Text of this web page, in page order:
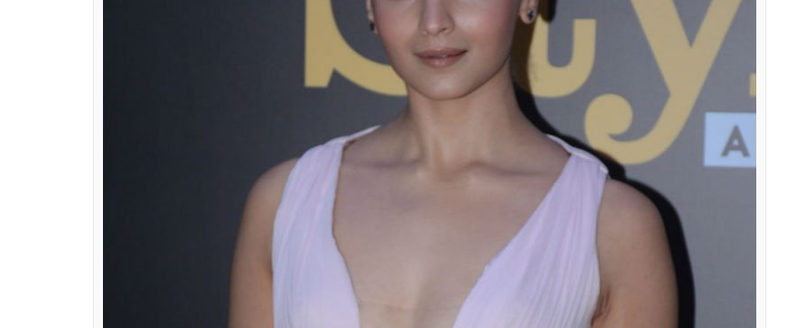
Like always, the GQ India Style Awards 2018 was a star-studded, high-on-glamour event. Our
B-Town celebs made sure they looked their stylish best, for one of the few awards which
While most of the celebs chose to go with the safe colour – black, there were quite a few who
chose to go with either bold or pastel hues. No points for guessing who stole the show
because it was clearly Alia Bhatt in a baby pink-hued dress.